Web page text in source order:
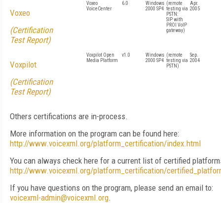
Voxeo
(Certification
Test Report)
Voxeo
VoiceCenter
6.0
Windows
2000 SP4
(remote
testing via
PSTN:
SIP with
PROI VoIP
gateway)
Apr.
2005
Voxpilot
(Certification
Test Report)
Voxpilot Open
Media Platform
v1.0
Windows
2000 SP4
(remote
testing via
PSTN)
Sep.
2004
Others certifications are in-process.
More information on the program can be found here:
http://www.voicexml.org/platform_certification/index.html
You can always check here for a current list of certified
http://www.voicexml.org/platform_certification/
If you have questions on the program, please send an email to:
voicexml-admin@voicexml.org.